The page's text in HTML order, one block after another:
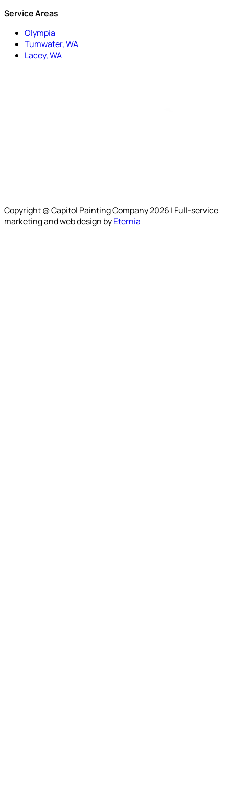
Service Areas
Olympia
Tumwater, WA
Lacey, WA
Copyright @ Capitol Painting Company 2026 | Full-service
marketing and web design byEternia